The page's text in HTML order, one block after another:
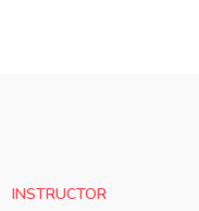
INSTRUCTOR